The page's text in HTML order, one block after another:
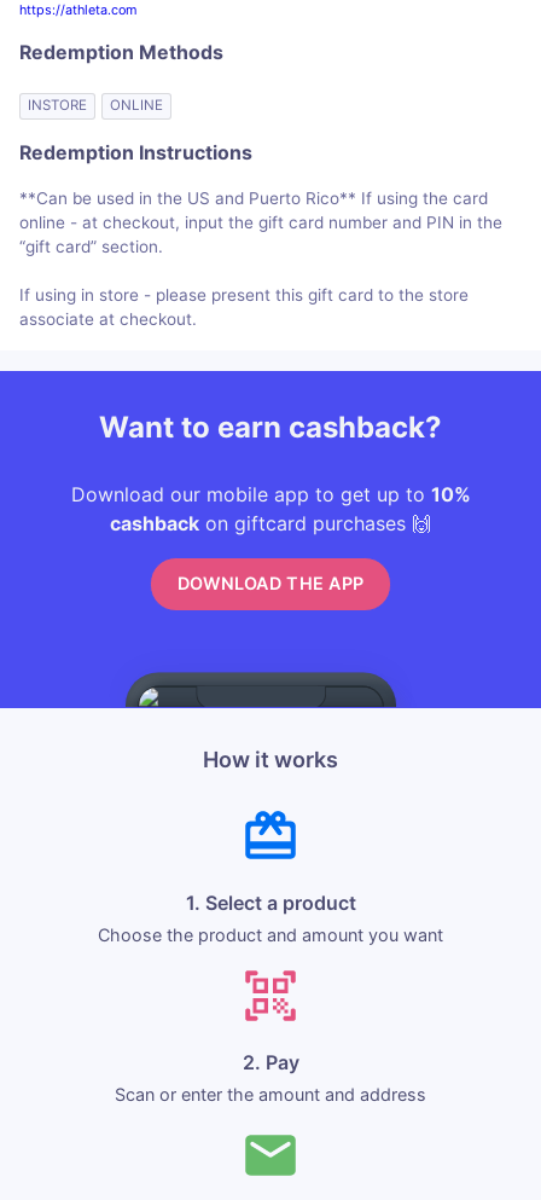
https://athleta.com
Redemption Methods
INSTORE ONLINE
Redemption Instructions
**Can be used in the US and Puerto Rico** If using the card
online - at checkout, input the gift card number and PIN in the
“gift card” section.
If using in store - please present this gift card to the store
associate at checkout.
Want to earn cashback?
Download our mobile app to get up to 10%
cashback on giftcard purchases 🙌
DOWNLOAD THE APP
How it works
1. Select a product
Choose the product and amount you want
2. Pay
Scan or enter the amount and address